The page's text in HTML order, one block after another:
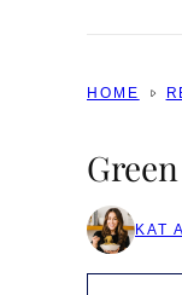
HOME
KAT